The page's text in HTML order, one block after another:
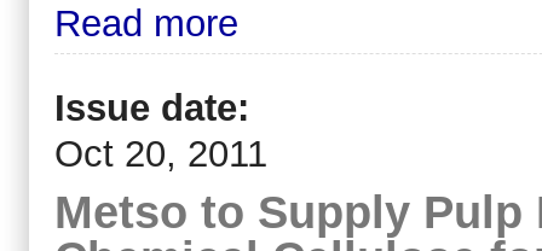
Read more
Issue date:
Oct 20, 2011
Metso to Supply